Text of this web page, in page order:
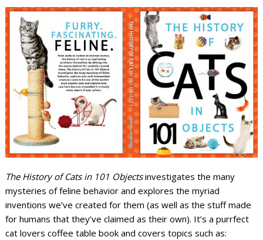
The History of Cats in 101 Objectsinvestigates the many
mysteries of feline behavior and explores the myriad
inventions we’ve created for them (as well as the stuff made
for humans that they’ve claimed as their own). It’s a purrfect
cat lovers coffee table book and covers topics such as: